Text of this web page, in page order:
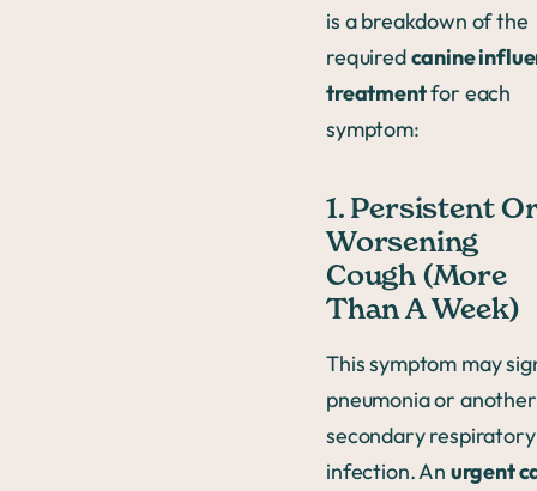
is a breakdown of the
requiredcanine
treatmentfor each
symptom:
1. Persistent Or
Worsening
Cough (More
Than A Week)
This symptom may
pneumonia or another
secondary respiratory
infection. An urgent